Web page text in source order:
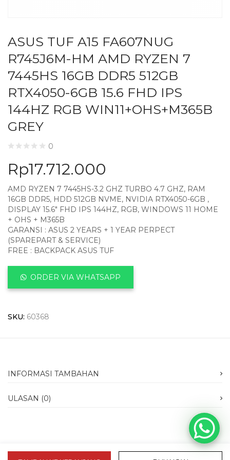
ASUS TUF A15 FA607NUG
R745J6M-HM AMD RYZEN 7
7445HS 16GB DDR5 512GB
RTX4050-6GB 15.6 FHD IPS
144HZ RGB WIN11+OHS+M365B
GREY
0
Rp17.712.000
AMD RYZEN 7 7445HS-3.2 GHZ TURBO 4.7 GHZ, RAM
16GB DDR5, HDD 512GB NVME, NVIDIA RTX4050-6GB ,
DISPLAY 15.6″ FHD IPS 144HZ, RGB, WINDOWS 11 HOME
+ OHS + M365B
GARANSI : ASUS 2 YEARS + 1 YEAR PERPECT
(SPAREPART & SERVICE)
FREE : BACKPACK ASUS TUF
ORDER VIA WHATSAPP
SKU: 60368
INFORMASI TAMBAHAN
ULASAN (0)